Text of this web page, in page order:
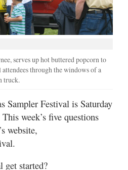
serves up hot buttered popcorn to
through the windows of a
truck.
Sampler Festival is Saturday
week’s five questions
website,
get started?